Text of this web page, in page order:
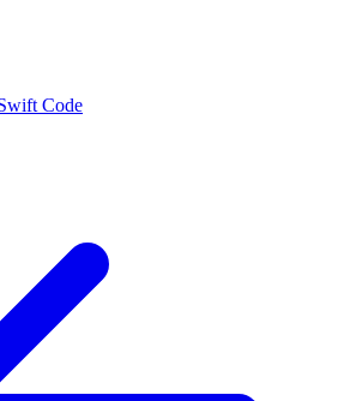
Code